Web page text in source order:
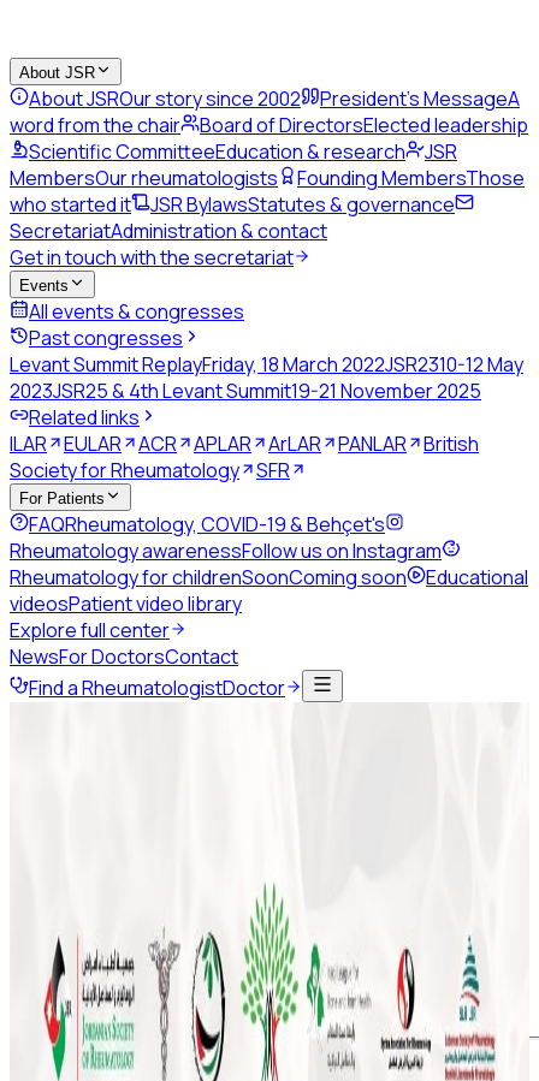
About JSR
About JSROur story since 2002 President's MessageA
word from the chair
Board of DirectorsElected leadership
Scientific CommitteeEducation & research
JSR
MembersOur rheumatologists Founding MembersThose
who started it
JSR BylawsStatutes & governance
SecretariatAdministration & contact
Get in touch with the secretariat
Events
All events & congresses
Past congresses
Levant Summit ReplayFriday, 18 March 2022JSR2310-12 May
2023JSR25 & 4th Levant Summit19-21 November 2025
Related links
ILAR
EULAR ACR APLAR ArLAR PANLAR
British
Society for Rheumatology
SFR
For Patients
FAQRheumatology, COVID-19 & Behçet's
Rheumatology awarenessFollow us on Instagram
Rheumatology for childrenSoonComing soon
Educational
videosPatient video library
Explore full center
NewsFor DoctorsContact
Find a RheumatologistDoctor
ArLAR College PAH in 2021 Webinar
Don't miss to attend PAH in 2021 Webinar on Wednesday,
January 13th at 7:00 PM (GMT +2)
#ArLAR #arlarcollege #arlar21 #arlarwebinar #PAH